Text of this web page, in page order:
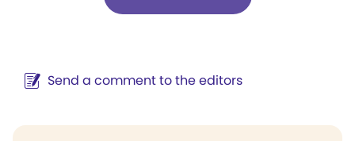
Send a comment to the editors